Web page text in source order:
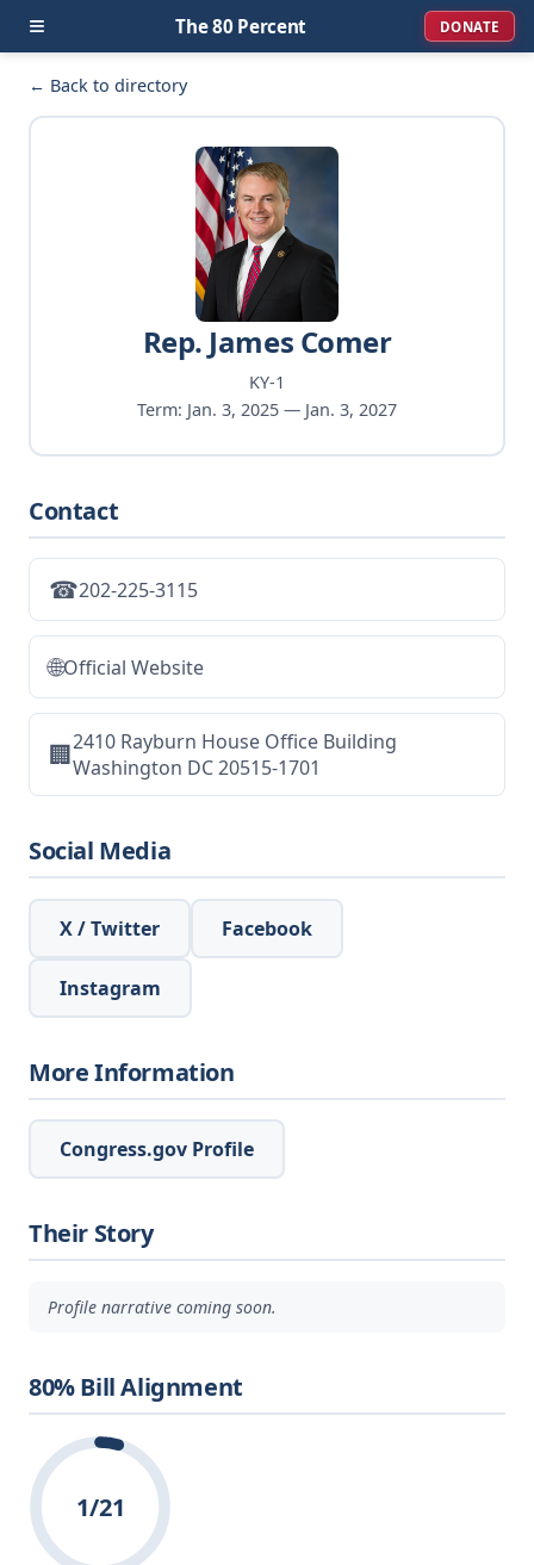
≡ The 80 Percent DONATE
← Back to directory
Rep. James Comer
KY-1
Term: Jan. 3, 2025 — Jan. 3, 2027
Contact
☎202-225-3115
🌐Official Website
🏢2410 Rayburn House Office Building
Washington DC 20515-1701
Social Media
X / Twitter Facebook
Instagram
More Information
Congress.gov Profile
Their Story
Profile narrative coming soon.
80% Bill Alignment
1/21